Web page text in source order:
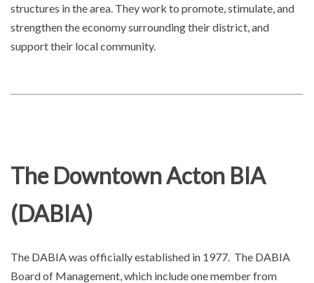
structures in the area. They work to promote, stimulate, and
strengthen the economy surrounding their district, and
support their local community.
The Downtown Acton BIA
(DABIA)
The DABIA was officially established in 1977. The DABIA
Board of Management, which include one member from